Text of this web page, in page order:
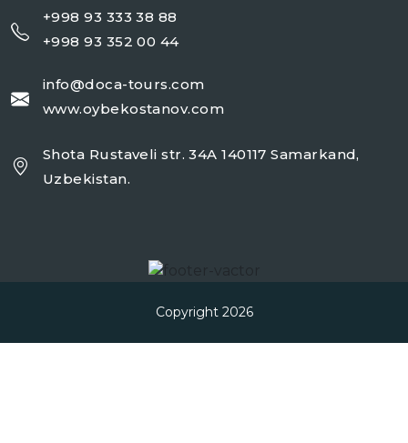
+998 93 333 38 88
+998 93 352 00 44
info@doca-tours.com
www.oybekostanov.com
Shota Rustaveli str. 34A 140117 Samarkand,
Uzbekistan.
Copyright 2026